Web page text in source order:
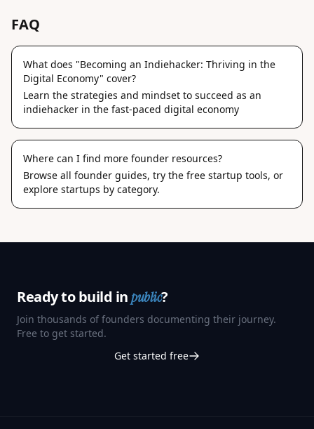
FAQ
What does "Becoming an Indiehacker: Thriving in the
Digital Economy" cover?
Learn the strategies and mindset to succeed as an
indiehacker in the fast-paced digital economy
Where can I find more founder resources?
Browse all founder guides, try the free startup tools, or
explore startups by category.
Ready to build inpublic?
Join thousands of founders documenting their journey.
Free to get started.
Get started free